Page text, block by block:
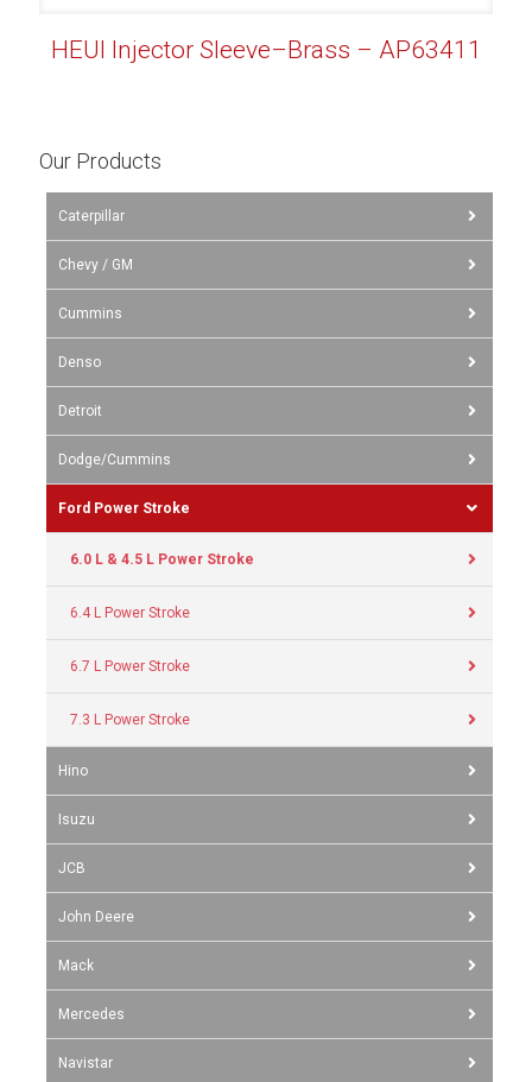
HEUI Injector Sleeve–Brass – AP63411
Our Products
Caterpillar
Chevy / GM
Cummins
Denso
Detroit
Dodge/Cummins
Ford Power Stroke
6.0 L & 4.5 L Power Stroke
6.4 L Power Stroke
6.7 L Power Stroke
7.3 L Power Stroke
Hino
Isuzu
JCB
John Deere
Mack
Mercedes
Navistar